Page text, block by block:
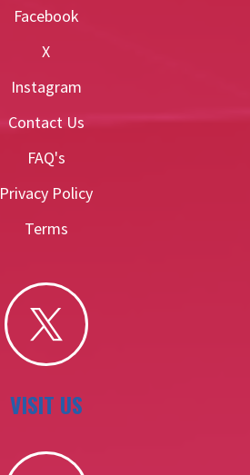
Facebook
X
Instagram
Contact Us
FAQ's
Privacy Policy
Terms

VISIT US